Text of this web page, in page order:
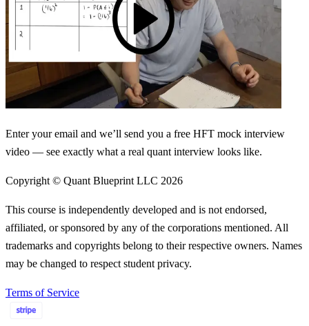
Enter your email and we’ll send you a free HFT mock interview
video — see exactly what a real quant interview looks like.
Copyright © Quant Blueprint LLC 2026
This course is independently developed and is not endorsed,
affiliated, or sponsored by any of the corporations mentioned. All
trademarks and copyrights belong to their respective owners. Names
may be changed to respect student privacy.
Terms of Service